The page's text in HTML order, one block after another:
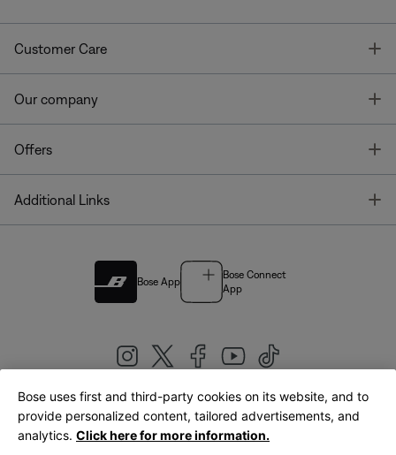
Customer Care
Our company
Offers
Additional Links
Bose App
Bose Connect
App
United Kingdom|English
Bose uses first and third-party cookies on its website, and to
provide personalized content, tailored advertisements, and
analytics. Click here for more information.